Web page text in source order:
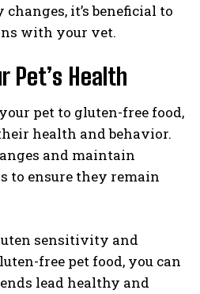
it’s beneficial to
with your vet.
Pet’s Health
pet to gluten-free food,
health and behavior.
and maintain
to ensure they remain
sensitivity and
free pet food, you can
lead healthy and